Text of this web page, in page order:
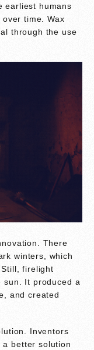
earliest humans
time. Wax
through the use
There
winters, which
firelight
sun. It produced a
and created
Inventors
better solution